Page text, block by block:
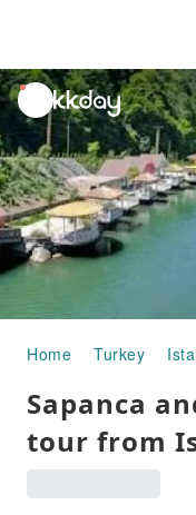
unread
notifications
Home Turkey
Sapanca
tour from